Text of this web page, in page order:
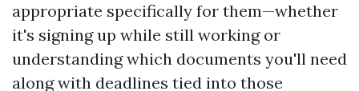
appropriate specifically for them—whether
it's signing up while still working or
understanding which documents you'll need
along with deadlines tied into those